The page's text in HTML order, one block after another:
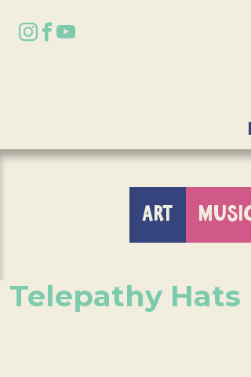
ART
Telepathy Hats